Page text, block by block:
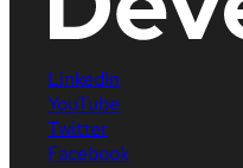
LinkedIn
YouTube
Twitter
Facebook